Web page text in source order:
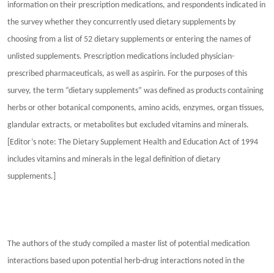
information on their prescription medications, and respondents indicated in
the survey whether they concurrently used dietary supplements by
choosing from a list of 52 dietary supplements or entering the names of
unlisted supplements. Prescription medications included physician-
prescribed pharmaceuticals, as well as aspirin. For the purposes of this
survey, the term “dietary supplements” was defined as products containing
herbs or other botanical components, amino acids, enzymes, organ tissues,
glandular extracts, or metabolites but excluded vitamins and minerals.
[Editor’s note: The Dietary Supplement Health and Education Act of 1994
includes vitamins and minerals in the legal definition of dietary
supplements.]
The authors of the study compiled a master list of potential medication
interactions based upon potential herb-drug interactions noted in the